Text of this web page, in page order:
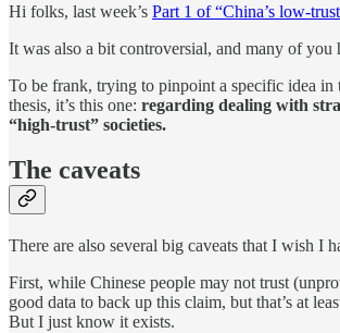
Hi folks, last week’s Part 1 of “China’s low-
It was also a bit controversial, and many of you
To be frank, trying to pinpoint a specific idea
thesis, it’s this one: regarding dealing with
“high-trust” societies.
The caveats
There are also several big caveats that I wish I
First, while Chinese people may not trust
good data to back up this claim, but that’s at
But I just know it exists.